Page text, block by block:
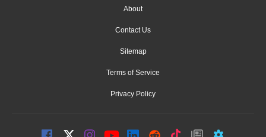
About
Contact Us
Sitemap
Terms of Service
Privacy Policy